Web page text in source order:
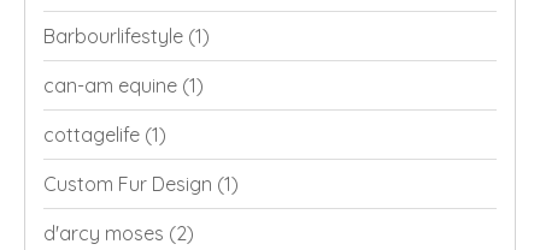
Barbourlifestyle (1)
can-am equine (1)
cottagelife (1)
Custom Fur Design (1)
d'arcy moses (2)